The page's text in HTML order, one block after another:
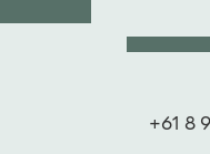
+61 8